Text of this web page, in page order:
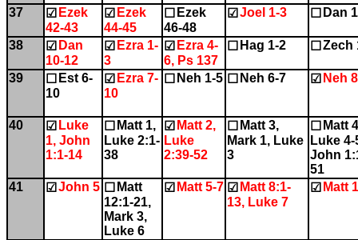
37
☑ Ezek
42-43
☑ Ezek
44-45
☐ Ezek
46-48
☑ Joel 1-3 ☐ Dan
38 ☑ Dan
10-12
☑ Ezra 1-
3
☑ Ezra 4-
6, Ps 137
☐ Hag 1-2 ☐ Zech
39 ☐ Est 6-
10
☑ Ezra 7-
10
☐ Neh 1-5 ☐ Neh 6-7 ☑ Neh
40 ☑ Luke
1, John
1:1-14
☐ Matt 1,
Luke 2:1-
38
☑ Matt 2,
Luke
2:39-52
☐ Matt 3,
Mark 1, Luke
3
☐ Matt
Luke 4-
John
51
41
☑ John 5 ☐ Matt
12:1-21,
Mark 3,
Luke 6
☑ Matt 5-7 ☑ Matt 8:1-
13, Luke 7
☑ Matt